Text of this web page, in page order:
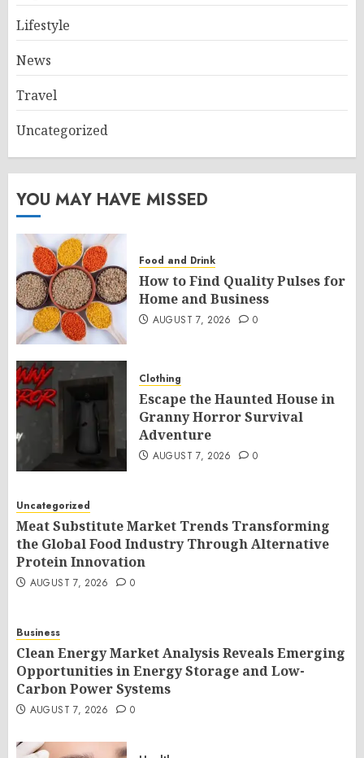
Lifestyle
News
Travel
Uncategorized
YOU MAY HAVE MISSED
Food and Drink
How to Find Quality Pulses for
Home and Business
AUGUST 7, 2026 0
Clothing
Escape the Haunted House in
Granny Horror Survival
Adventure
AUGUST 7, 2026 0
Uncategorized
Meat Substitute Market Trends Transforming
the Global Food Industry Through Alternative
Protein Innovation
AUGUST 7, 2026 0
Business
Clean Energy Market Analysis Reveals Emerging
Opportunities in Energy Storage and Low-
Carbon Power Systems
AUGUST 7, 2026 0